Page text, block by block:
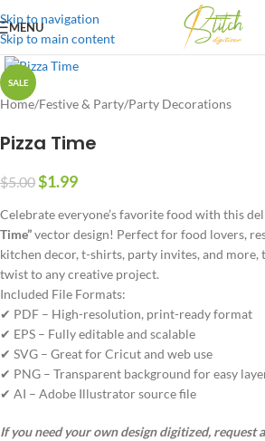
Skip to navigation
Skip to main content
MENU
SALE
Home/Festive & Party/Party Decorations
Pizza Time
$5.00$1.99
Celebrate everyone’s favorite food with this
Time”vector design! Perfect for food lovers,
kitchen decor, t-shirts, party invites, and more,
twist to any creative project.
Included File Formats:
✔ PDF – High-resolution, print-ready format
✔ EPS – Fully editable and scalable
✔ SVG – Great for Cricut and web use
✔ PNG – Transparent background for easy
✔ AI – Adobe Illustrator source file
If you need your own design digitized, request a